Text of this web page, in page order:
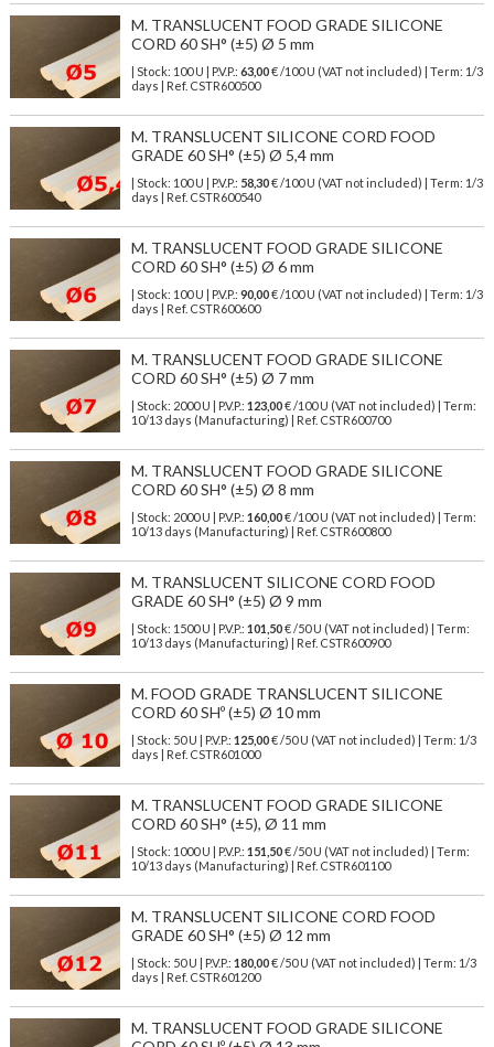
M. TRANSLUCENT FOOD GRADE SILICONE
CORD 60 SH° (±5) Ø 5 mm
| Stock: 100 U | P.V.P.: 63,00€/100 U (VAT not included)
| Term: 1/3
days | Ref. CSTR600500
M. TRANSLUCENT SILICONE CORD FOOD
GRADE 60 SH° (±5) Ø 5,4 mm
| Stock: 100 U | P.V.P.: 58,30€/100 U (VAT not included)
| Term: 1/3
days | Ref. CSTR600540
M. TRANSLUCENT FOOD GRADE SILICONE
CORD 60 SH° (±5) Ø 6 mm
| Stock: 100 U | P.V.P.: 90,00€/100 U (VAT not included)
| Term: 1/3
days | Ref. CSTR600600
M. TRANSLUCENT FOOD GRADE SILICONE
CORD 60 SH° (±5) Ø 7 mm
| Stock: 2000 U | P.V.P.: 123,00€/100 U (VAT not included)
| Term:
10/13 days (Manufacturing) | Ref. CSTR600700
M. TRANSLUCENT FOOD GRADE SILICONE
CORD 60 SH° (±5) Ø 8 mm
| Stock: 2000 U | P.V.P.: 160,00€/100 U (VAT not included)
| Term:
10/13 days (Manufacturing) | Ref. CSTR600800
M. TRANSLUCENT SILICONE CORD FOOD
GRADE 60 SH° (±5) Ø 9 mm
| Stock: 1500 U | P.V.P.: 101,50€/50 U (VAT not included)
| Term:
10/13 days (Manufacturing) | Ref. CSTR600900
M. FOOD GRADE TRANSLUCENT SILICONE
CORD 60 SHº (±5) Ø 10 mm
| Stock: 50 U | P.V.P.: 125,00€/50 U (VAT not included)
| Term: 1/3
days | Ref. CSTR601000
M. TRANSLUCENT FOOD GRADE SILICONE
CORD 60 SH° (±5), Ø 11 mm
| Stock: 1000 U | P.V.P.: 151,50€/50 U (VAT not included)
| Term:
10/13 days (Manufacturing) | Ref. CSTR601100
M. TRANSLUCENT SILICONE CORD FOOD
GRADE 60 SH° (±5) Ø 12 mm
| Stock: 50 U | P.V.P.: 180,00€/50 U (VAT not included)
| Term: 1/3
days | Ref. CSTR601200
M. TRANSLUCENT FOOD GRADE SILICONE